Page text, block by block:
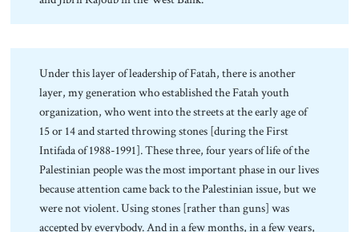
Under this layer of leadership of Fatah, there is another
layer, my generation who established the Fatah youth
organization, who went into the streets at the early age of
15 or 14 and started throwing stones [during the First
Intifada of 1988-1991]. These three, four years of life of the
Palestinian people was the most important phase in our lives
because attention came back to the Palestinian issue, but we
were not violent. Using stones [rather than guns] was
accepted by everybody. And in a few months, in a few years,